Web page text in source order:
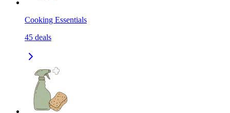
Cooking Essentials
45 deals